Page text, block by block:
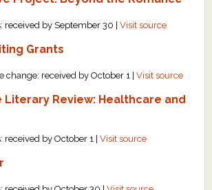
received by September 30 |Visit source
Grants
change: received by October 1 |Visit source
Review: Healthcare and
received by October 1 |Visit source